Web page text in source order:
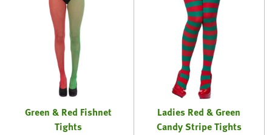
Green & Red Fishnet
Tights
Ladies Red & Green
Candy Stripe Tights